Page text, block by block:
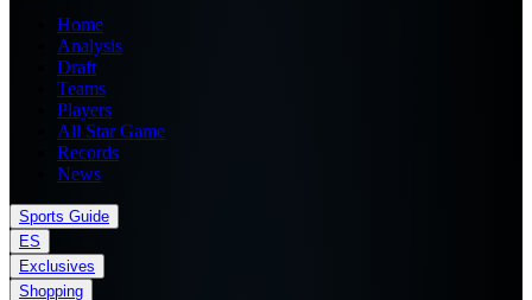
Home
Analysis
Draft
Teams
Players
All Star Game
Records
News
Sports Guide
ES
Exclusives
Shopping